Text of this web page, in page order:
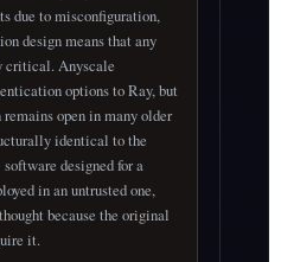
due to misconfiguration,
design means that any
critical. Anyscale
options to Ray, but
open in many older
identical to the
designed for a
in an untrusted one,
because the original
it.